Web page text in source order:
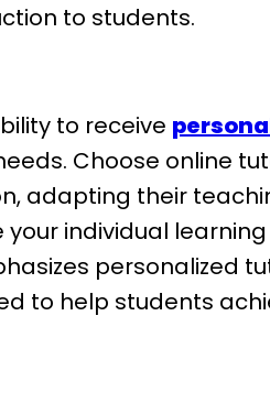
to students.
to receive
Choose online
adapting their
individual learning
personalized
to help students